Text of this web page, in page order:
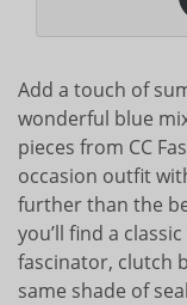
Add a touch of
wonderful blue
pieces from CC
occasion outfit
further than the
you’ll find a
fascinator, clutch
same shade of